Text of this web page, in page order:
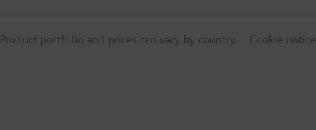
Product portfolio and prices can vary by country. Cookie notice